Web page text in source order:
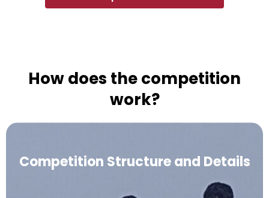
How does the competition
work?
Competition Structure and Details